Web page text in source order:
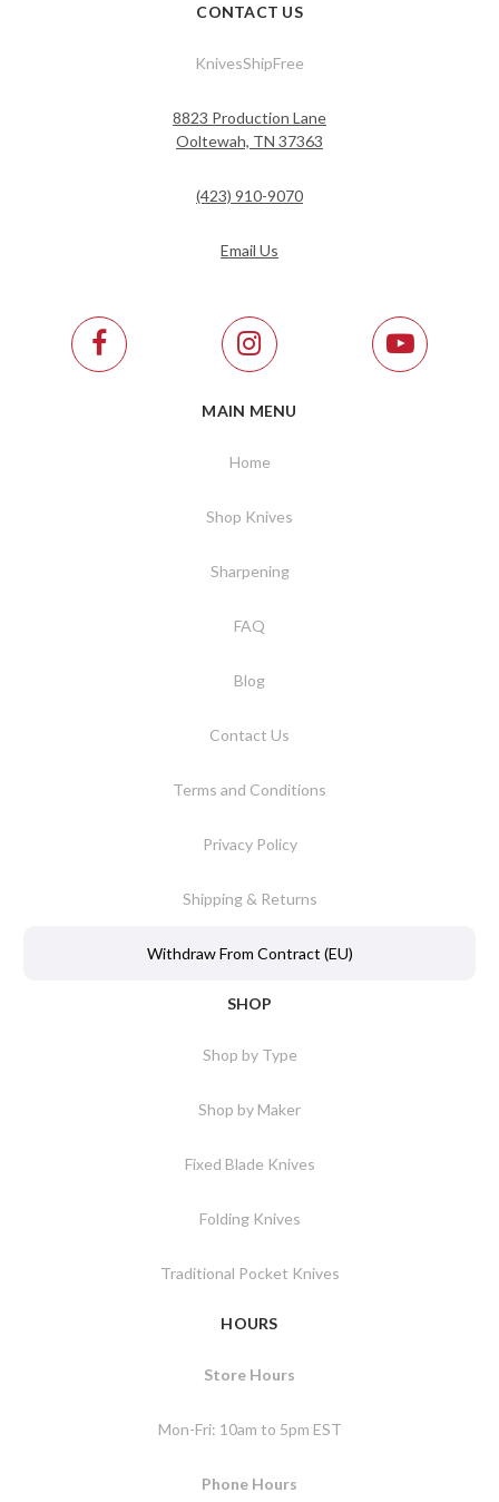
CONTACT US
KnivesShipFree
8823 Production Lane
Ooltewah, TN 37363
(423) 910-9070
Email Us
MAIN MENU
Home
Shop Knives
Sharpening
FAQ
Blog
Contact Us
Terms and Conditions
Privacy Policy
Shipping & Returns
Withdraw From Contract (EU)
SHOP
Shop by Type
Shop by Maker
Fixed Blade Knives
Folding Knives
Traditional Pocket Knives
HOURS
Store Hours
Mon-Fri: 10am to 5pm EST
Phone Hours